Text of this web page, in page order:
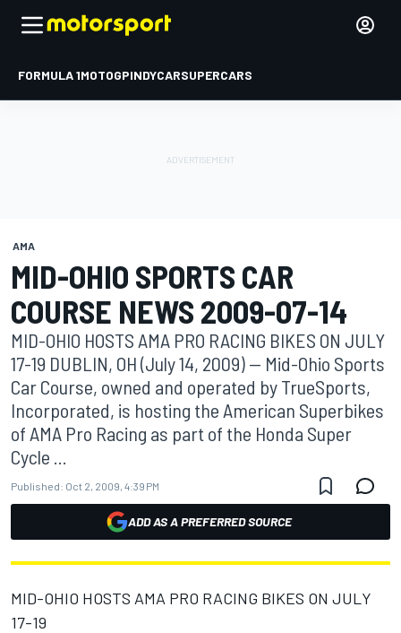
FORMULA 1MOTOGPINDYCARSUPERCARS
AMA
MID-OHIO SPORTS CAR
COURSE NEWS 2009-07-14
MID-OHIO HOSTS AMA PRO RACING BIKES ON JULY
17-19 DUBLIN, OH (July 14, 2009) -- Mid-Ohio Sports
Car Course, owned and operated by TrueSports,
Incorporated, is hosting the American Superbikes
of AMA Pro Racing as part of the Honda Super
Cycle ...
Published: Oct 2, 2009, 4:39 PM
ADD AS A PREFERRED SOURCE
MID-OHIO HOSTS AMA PRO RACING BIKES ON JULY
17-19